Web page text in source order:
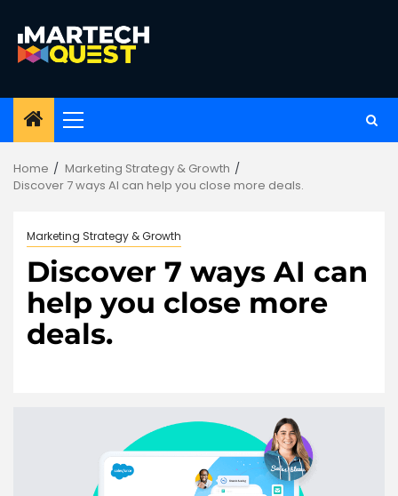
content
Primary
Home
Marketing Strategy & Growth
Discover 7 ways AI can help you close more deals.
Marketing Strategy & Growth
Discover 7 ways AI can
help you close more
deals.